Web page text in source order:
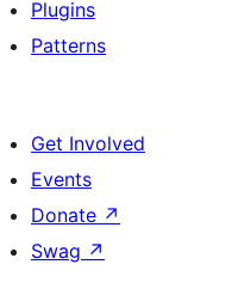
Plugins
Patterns
Get Involved
Events
Donate ↗
Swag ↗